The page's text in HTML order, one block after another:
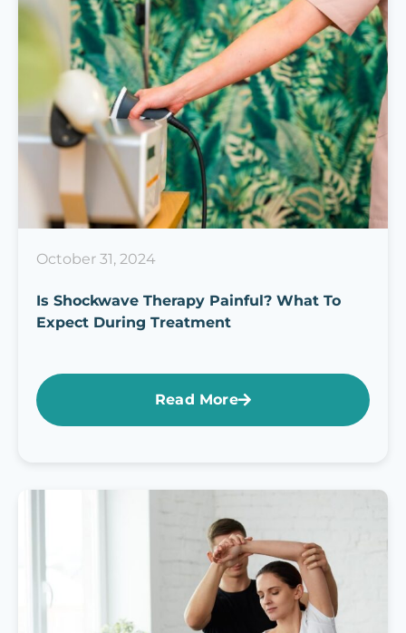
October 31, 2024
Is Shockwave Therapy Painful? What To
Expect During Treatment
Read More